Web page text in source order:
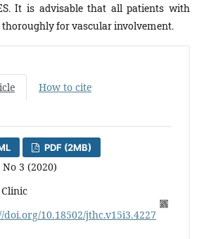
It is advisable that all patients with
thoroughly for vascular involvement.
How to cite
PDF (2MB)
No 3 (2020)
doi.org/10.18502/jthc.v15i3.4227